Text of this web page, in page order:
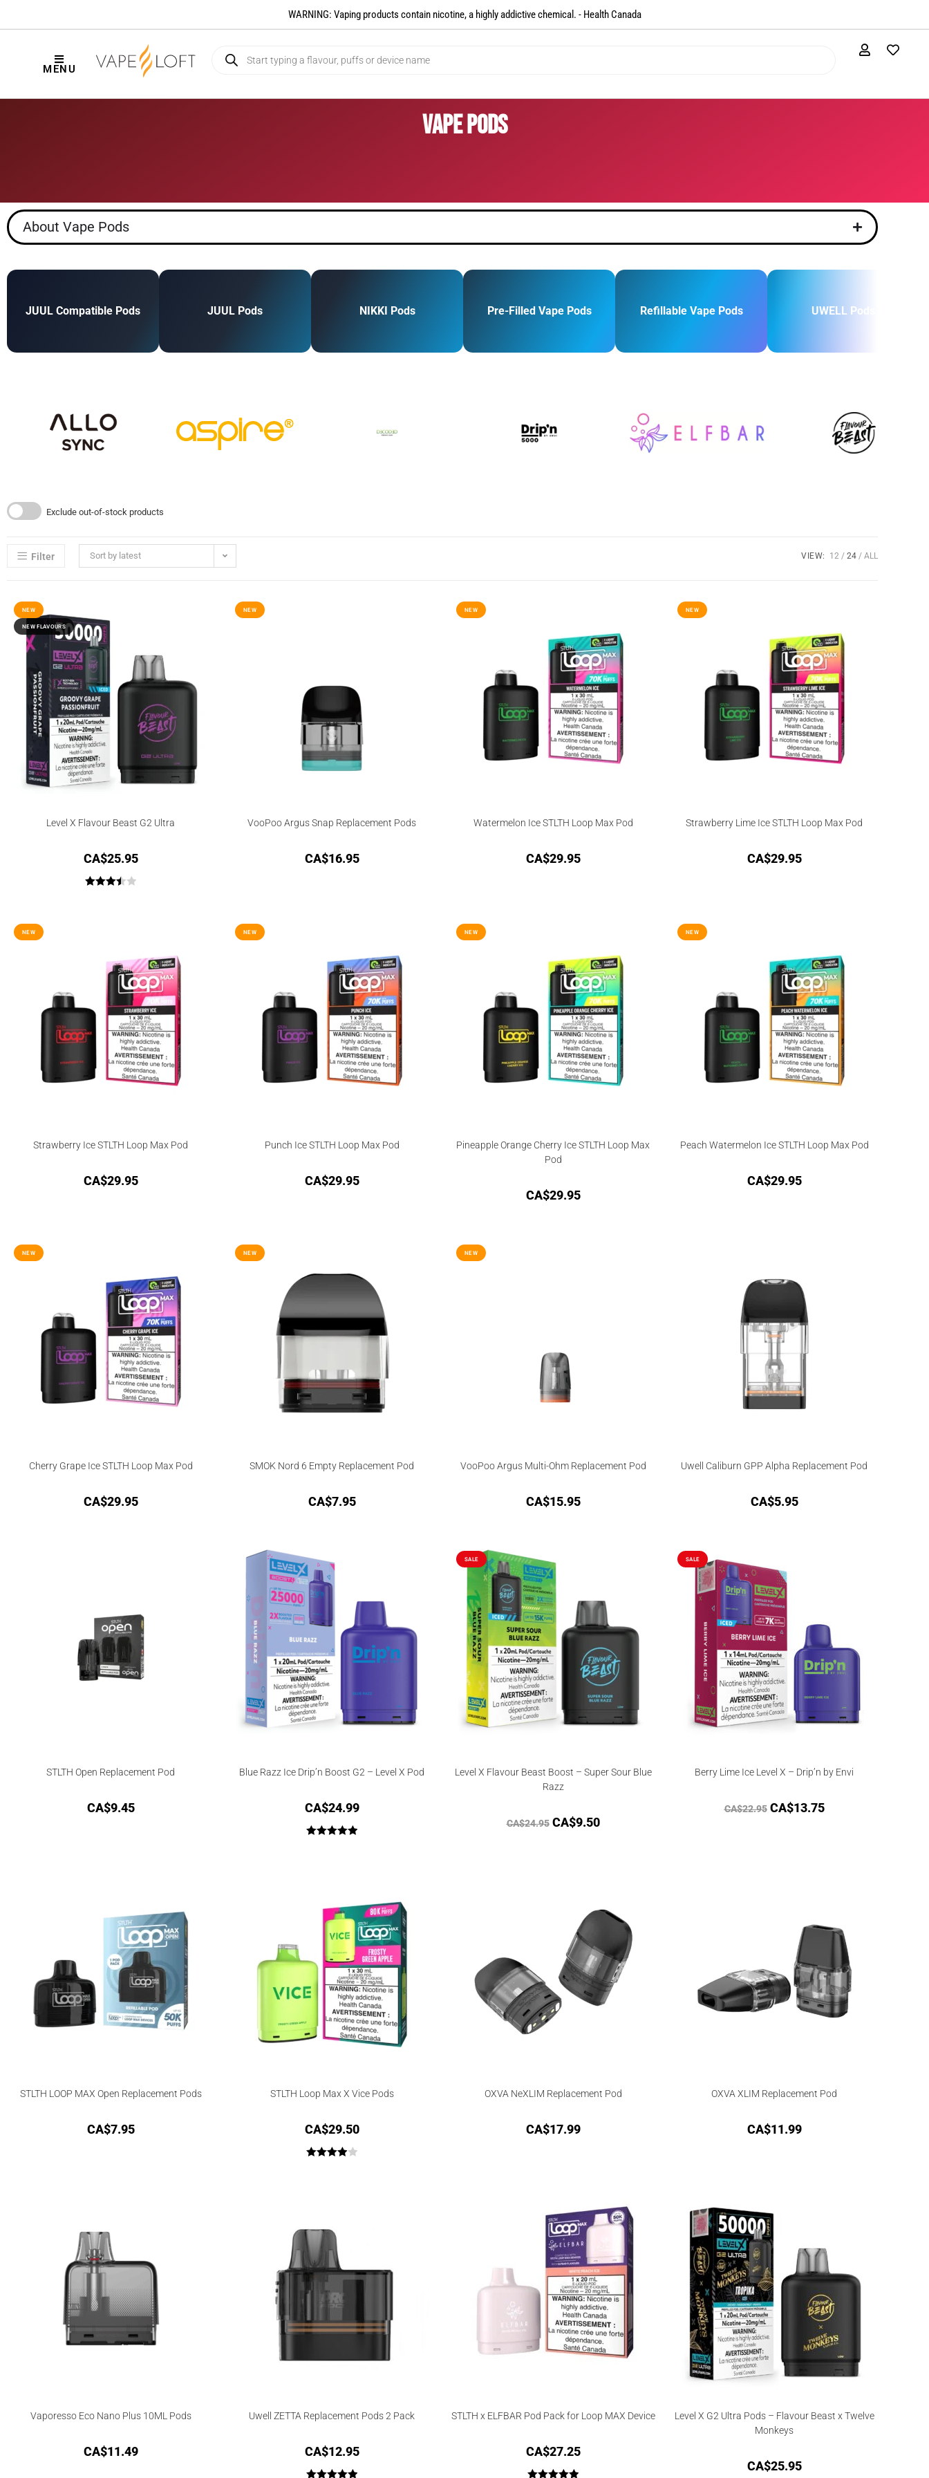
WARNING: Vaping products contain nicotine, a highly addictive chemical. - Health Canada​
MENU
Vape Pods
About Vape Pods
JUUL Compatible Pods JUUL Pods NIKKI Pods Pre-Filled Vape Pods Refillable Vape Pods UWELL Pods
Exclude out-of-stock products
Filter Sort by latest VIEW: 12 24 ALL
NEW
NEW FLAVOURS
Level X Flavour Beast G2 Ultra
CA$25.95
NEW
VooPoo Argus Snap Replacement Pods
CA$16.95
NEW
Watermelon Ice STLTH Loop Max Pod
CA$29.95
NEW
Strawberry Lime Ice STLTH Loop Max Pod
CA$29.95
NEW
Strawberry Ice STLTH Loop Max Pod
CA$29.95
NEW
Punch Ice STLTH Loop Max Pod
CA$29.95
NEW
Pineapple Orange Cherry Ice STLTH Loop Max
Pod
CA$29.95
NEW
Peach Watermelon Ice STLTH Loop Max Pod
CA$29.95
NEW
Cherry Grape Ice STLTH Loop Max Pod
CA$29.95
NEW
SMOK Nord 6 Empty Replacement Pod
CA$7.95
NEW
VooPoo Argus Multi-Ohm Replacement Pod
CA$15.95
Uwell Caliburn GPP Alpha Replacement Pod
CA$5.95
STLTH Open Replacement Pod
CA$9.45
Blue Razz Ice Drip’n Boost G2 – Level X Pod
CA$24.99
SALE
Level X Flavour Beast Boost – Super Sour Blue
Razz
CA$24.95 CA$9.50
SALE
Berry Lime Ice Level X – Drip’n by Envi
CA$22.95 CA$13.75
STLTH LOOP MAX Open Replacement Pods
CA$7.95
STLTH Loop Max X Vice Pods
CA$29.50
OXVA NeXLIM Replacement Pod
CA$17.99
OXVA XLIM Replacement Pod
CA$11.99
Vaporesso Eco Nano Plus 10ML Pods
CA$11.49
Uwell ZETTA Replacement Pods 2 Pack
CA$12.95
STLTH x ELFBAR Pod Pack for Loop MAX Device
CA$27.25
Level X G2 Ultra Pods – Flavour Beast x Twelve
Monkeys
CA$25.95